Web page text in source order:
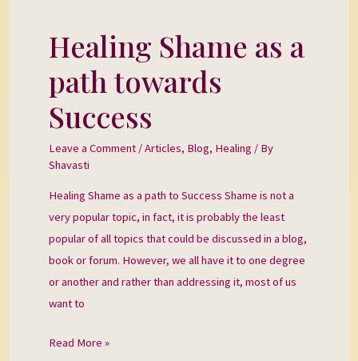
Healing Shame as a
path towards
Success
Leave a Comment /Articles, Blog, Healing / By
Shavasti
Healing Shame as a path to Success Shame is not a
very popular topic, in fact, it is probably the least
popular of all topics that could be discussed in a blog,
book or forum. However, we all have it to one degree
or another and rather than addressing it, most of us
want to
Healing
Shame
as
a
path
towards
Success
Read More »